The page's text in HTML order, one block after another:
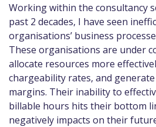
Working within the consultancy
past 2 decades, I have seen
organisations’ business
These organisations are under
allocate resources more
chargeability rates, and
margins. Their inability to
billable hours hits their bottom
negatively impacts on their